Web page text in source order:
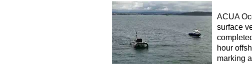
ACUA
surface
hour
marking